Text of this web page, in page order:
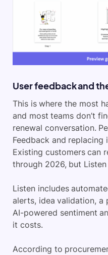
User feedback and
This is where the most
and most teams don’t
renewal conversation.
Feedback and replacing
Existing customers can
through 2026, but
Listen includes
alerts, idea validation,
AI-powered sentiment
it costs.
According to